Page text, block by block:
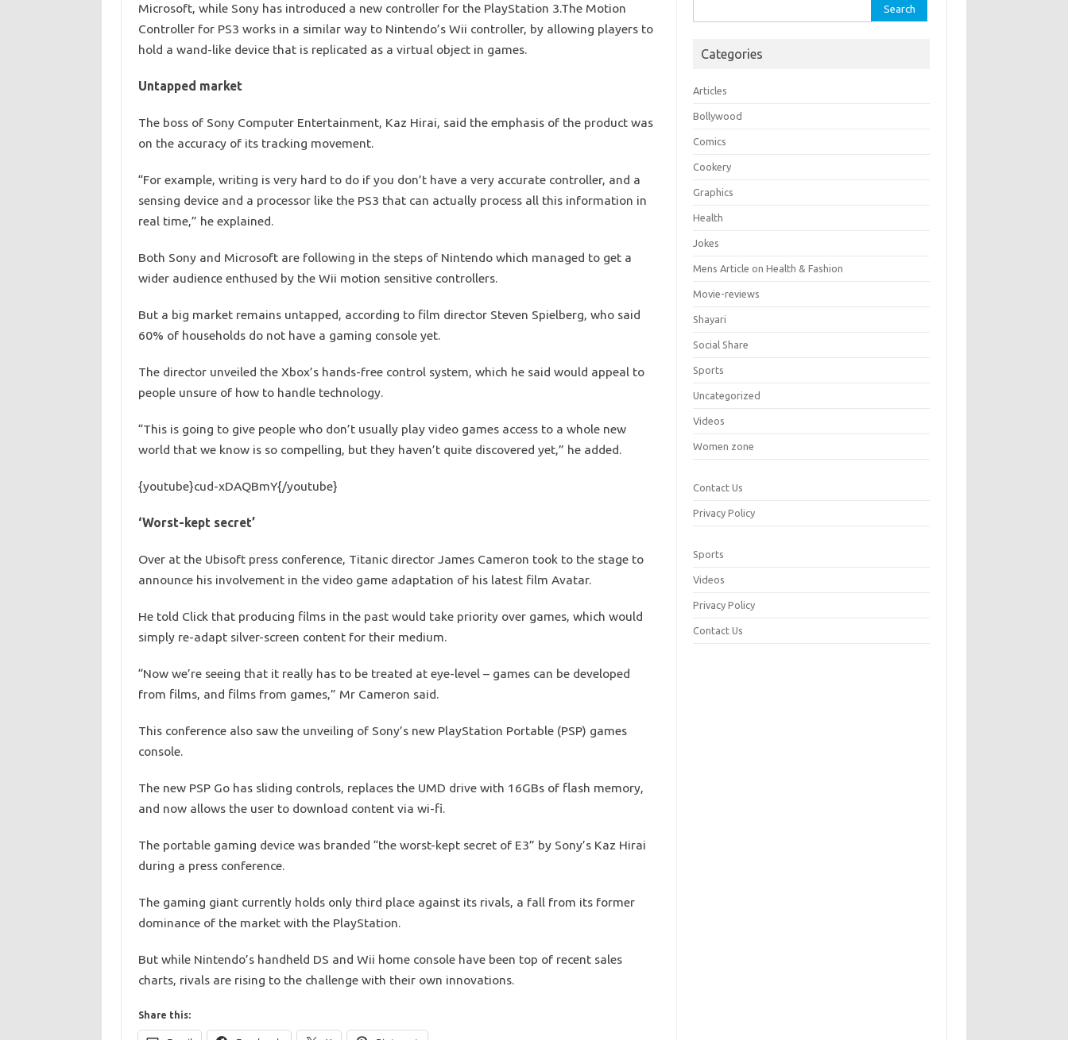
Microsoft, while Sony has introduced a new controller for the PlayStation 3.The Motion
Controller for PS3 works in a similar way to Nintendo’s Wii controller, by allowing players to
hold a wand-like device that is replicated as a virtual object in games.
Untapped market
The boss of Sony Computer Entertainment, Kaz Hirai, said the emphasis of the product was
on the accuracy of its tracking movement.
“For example, writing is very hard to do if you don’t have a very accurate controller, and a
sensing device and a processor like the PS3 that can actually process all this information in
real time,” he explained.
Both Sony and Microsoft are following in the steps of Nintendo which managed to get a
wider audience enthused by the Wii motion sensitive controllers.
But a big market remains untapped, according to film director Steven Spielberg, who said
60% of households do not have a gaming console yet.
The director unveiled the Xbox’s hands-free control system, which he said would appeal to
people unsure of how to handle technology.
“This is going to give people who don’t usually play video games access to a whole new
world that we know is so compelling, but they haven’t quite discovered yet,” he added.
{youtube}cud-xDAQBmY{/youtube}
‘Worst-kept secret’
Over at the Ubisoft press conference, Titanic director James Cameron took to the stage to
announce his involvement in the video game adaptation of his latest film Avatar.
He told Click that producing films in the past would take priority over games, which would
simply re-adapt silver-screen content for their medium.
“Now we’re seeing that it really has to be treated at eye-level – games can be developed
from films, and films from games,” Mr Cameron said.
This conference also saw the unveiling of Sony’s new PlayStation Portable (PSP) games
console.
The new PSP Go has sliding controls, replaces the UMD drive with 16GBs of flash memory,
and now allows the user to download content via wi-fi.
The portable gaming device was branded “the worst-kept secret of E3” by Sony’s Kaz Hirai
during a press conference.
The gaming giant currently holds only third place against its rivals, a fall from its former
dominance of the market with the PlayStation.
But while Nintendo’s handheld DS and Wii home console have been top of recent sales
charts, rivals are rising to the challenge with their own innovations.
Share this:
for:
Categories
Articles
Bollywood
Comics
Cookery
Graphics
Health
Jokes
Mens Article on Health & Fashion
Movie-reviews
Shayari
Social Share
Sports
Uncategorized
Videos
Women zone
Contact Us
Privacy Policy
Sports
Videos
Privacy Policy
Contact Us